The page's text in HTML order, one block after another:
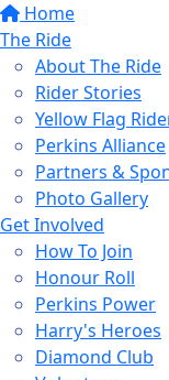
Home
The Ride
About The Ride
Rider Stories
Yellow Flag
Perkins Alliance
Partners &
Photo Gallery
Get Involved
How To Join
Honour Roll
Perkins Power
Harry's Heroes
Diamond Club